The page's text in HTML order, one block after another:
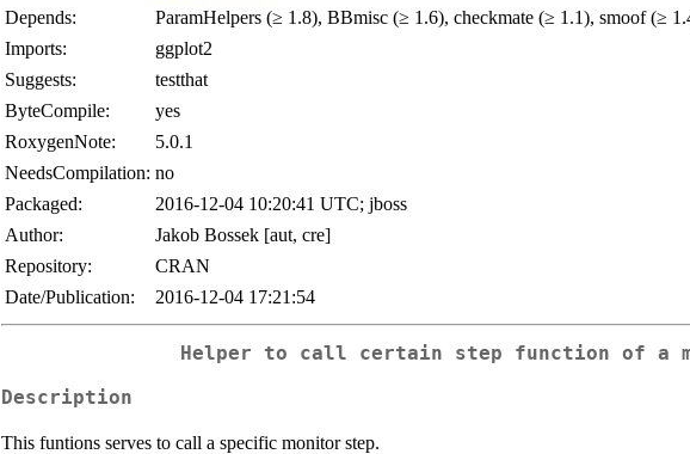
Depends:
ParamHelpers (≥ 1.8), BBmisc (≥ 1.6), checkmate (≥ 1.1), smoof (≥
Imports:
ggplot2
Suggests:
testthat
ByteCompile:
yes
RoxygenNote:
5.0.1
NeedsCompilation: no
Packaged:
2016-12-04 10:20:41 UTC; jboss
Author:
Jakob Bossek [aut, cre]
Repository:
CRAN
Date/Publication:
2016-12-04 17:21:54
Helper to call certain step function of a
Description
This funtions serves to call a specific monitor step.